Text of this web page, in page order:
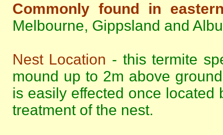
Commonly found in
Melbourne, Gippsland and
Nest Location - this termite
mound up to 2m above
is easily effected once
treatment of the nest.